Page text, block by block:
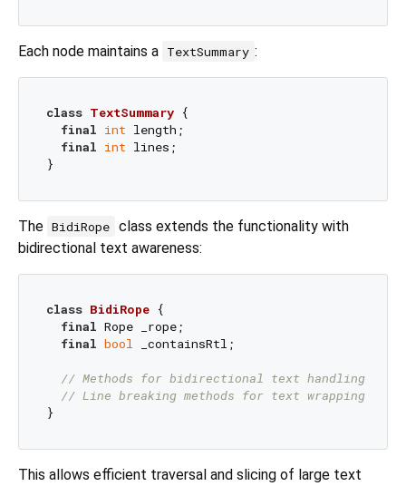
Each node maintains a TextSummary :
class TextSummary {
final int length;
final int lines;
The BidiRope class extends the functionality with
bidirectional text awareness:
class BidiRope {
final Rope _rope;
final bool _containsRtl;
// Methods for bidirectional text handling
// Line breaking methods for text wrapping
This allows efficient traversal and slicing of large text